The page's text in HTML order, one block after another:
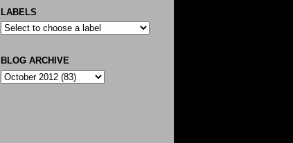
LABELS
BLOG ARCHIVE